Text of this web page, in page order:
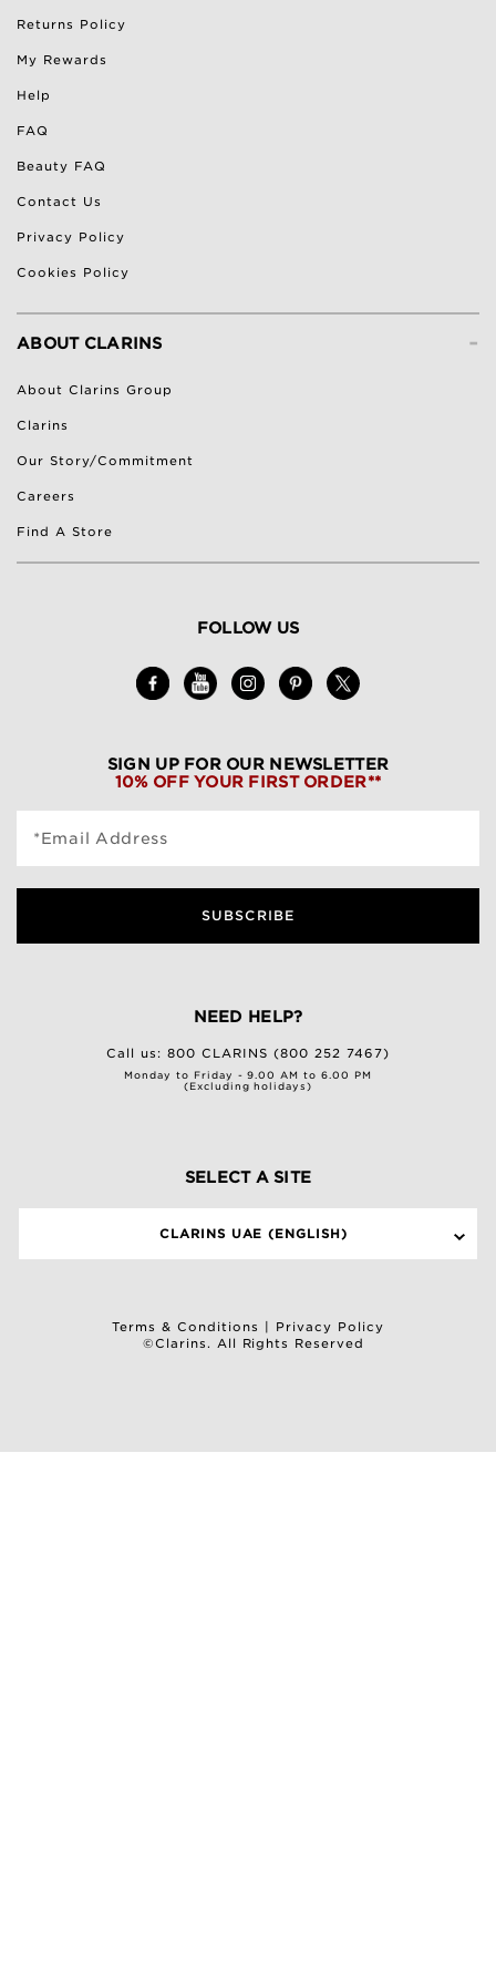
Returns Policy
My Rewards
Help
FAQ
Beauty FAQ
Contact Us
Privacy Policy
Cookies Policy
-
ABOUT CLARINS
About Clarins Group
Clarins
Our Story/Commitment
Careers
Find A Store
FOLLOW US
SIGN UP FOR OUR NEWSLETTER
10% OFF YOUR FIRST ORDER**
*Email Address
SUBSCRIBE
NEED HELP?
Call us:800 CLARINS (800 252 7467)
Monday to Friday - 9.00 AM to 6.00 PM
(Excluding holidays)
SELECT A SITE
CLARINS UAE (ENGLISH)
Terms & Conditions | Privacy Policy
©Clarins. All Rights Reserved